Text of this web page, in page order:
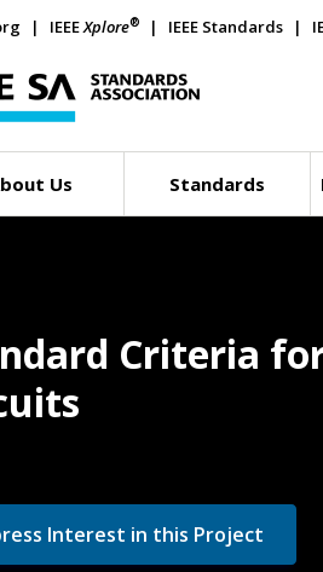
IEEEXplore® IEEE Standards
Us Standards
Criteria
Interest in this Project